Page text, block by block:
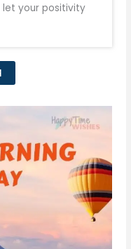
your positivity